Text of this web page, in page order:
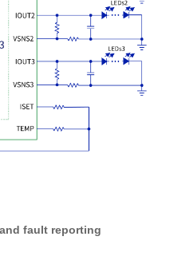
fault reporting